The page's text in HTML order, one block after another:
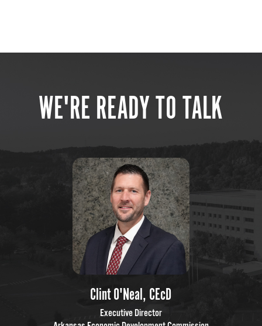
WE'RE READY TO TALK
Clint O'Neal, CEcD
Executive Director